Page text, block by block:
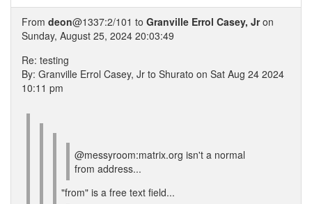
From deon@1337:2/101 to Granville Errol Casey, Jron
Sunday, August 25, 2024 20:03:49
Re: testing
By: Granville Errol Casey, Jr to Shurato on Sat Aug 24 2024
10:11 pm
@messyroom:matrix.org isn't a normal
from address...
"from" is a free text field...